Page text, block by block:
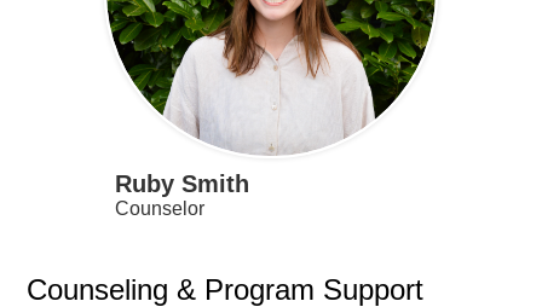
Ruby Smith
Counselor
Counseling & Program Support